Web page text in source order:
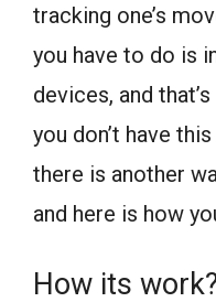
tracking one’s
you have to do is
devices, and
you don’t have
there is another
and here is how
How its